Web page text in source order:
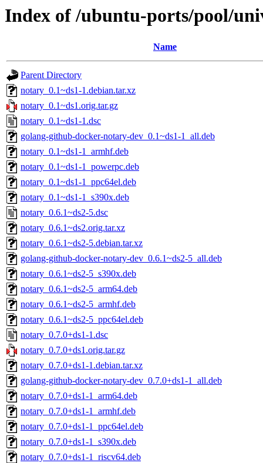
Index of /ubuntu-ports/pool/
Name
Parent Directory
notary_0.1~ds1-1.debian.tar.xz
notary_0.1~ds1.orig.tar.gz
notary_0.1~ds1-1.dsc
golang-github-docker-notary-dev_0.1~ds1-1_all.deb
notary_0.1~ds1-1_armhf.deb
notary_0.1~ds1-1_powerpc.deb
notary_0.1~ds1-1_ppc64el.deb
notary_0.1~ds1-1_s390x.deb
notary_0.6.1~ds2-5.dsc
notary_0.6.1~ds2.orig.tar.xz
notary_0.6.1~ds2-5.debian.tar.xz
golang-github-docker-notary-dev_0.6.1~ds2-5_all.deb
notary_0.6.1~ds2-5_s390x.deb
notary_0.6.1~ds2-5_arm64.deb
notary_0.6.1~ds2-5_armhf.deb
notary_0.6.1~ds2-5_ppc64el.deb
notary_0.7.0+ds1-1.dsc
notary_0.7.0+ds1.orig.tar.gz
notary_0.7.0+ds1-1.debian.tar.xz
golang-github-docker-notary-dev_0.7.0+ds1-1_all.deb
notary_0.7.0+ds1-1_arm64.deb
notary_0.7.0+ds1-1_armhf.deb
notary_0.7.0+ds1-1_ppc64el.deb
notary_0.7.0+ds1-1_s390x.deb
notary_0.7.0+ds1-1_riscv64.deb